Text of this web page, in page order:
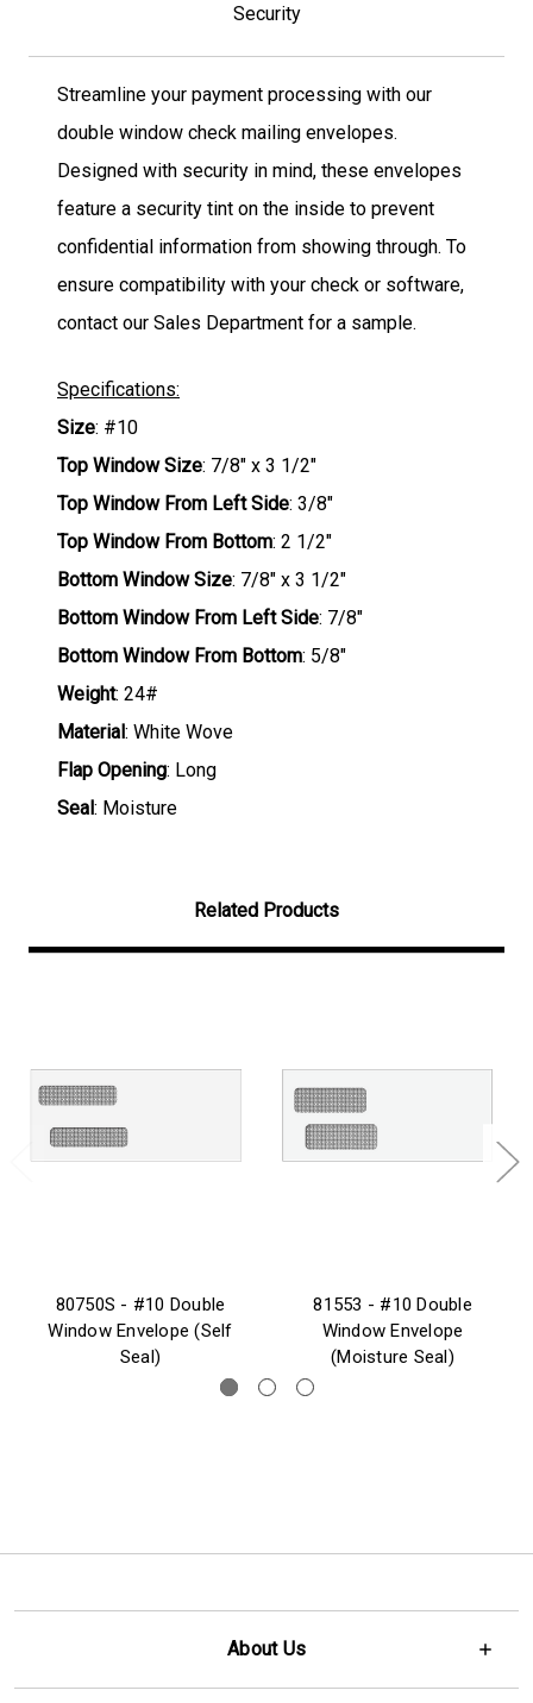
Security
Streamline your payment processing with our
double window check mailing envelopes.
Designed with security in mind, these envelopes
feature a security tint on the inside to prevent
confidential information from showing through. To
ensure compatibility with your check or software,
contact our Sales Department for a sample.
Specifications:
Size: #10
Top Window Size: 7/8" x 3 1/2"
Top Window From Left Side: 3/8"
Top Window From Bottom: 2 1/2"
Bottom Window Size: 7/8" x 3 1/2"
Bottom Window From Left Side: 7/8"
Bottom Window From Bottom: 5/8"
Weight: 24#
Material: White Wove
Flap Opening: Long
Seal: Moisture
Related Products
80750S - #10 Double
Window Envelope (Self
Seal)
81553 - #10 Double
Window Envelope
(Moisture Seal)
About Us